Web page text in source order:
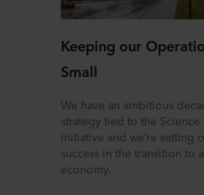
Keeping our
Small
We have an ambitious
strategy tied to the Science
initiative and we’re setting
success in the transition to
economy.